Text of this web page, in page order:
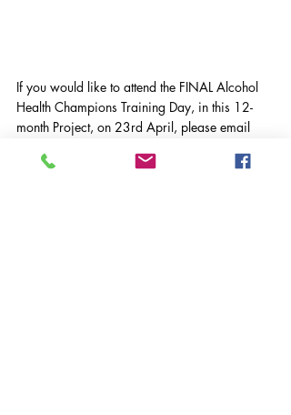
If you would like to attend the FINAL Alcohol
Health Champions Training Day, in this 12-
month Project, on 23rd April, please email
Surrey Drug and Alcohol Support